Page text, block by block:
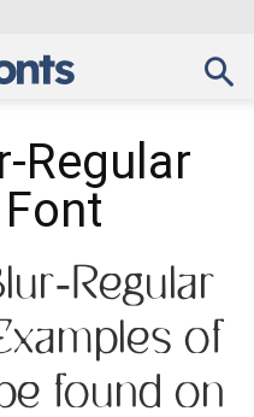
Regular
Regular
of
found on